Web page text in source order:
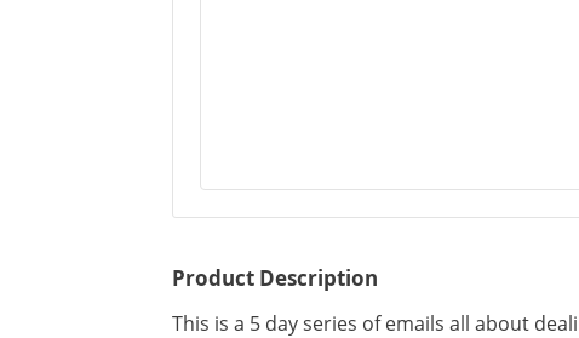
Product Description
This is a 5 day series of emails all about